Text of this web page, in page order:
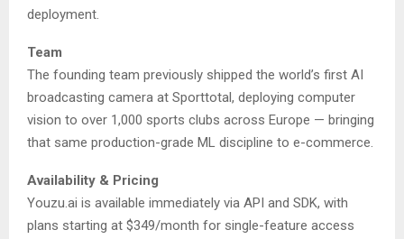
deployment.
Team
The founding team previously shipped the world’s first AI
broadcasting camera at Sporttotal, deploying computer
vision to over 1,000 sports clubs across Europe — bringing
that same production-grade ML discipline to e-commerce.
Availability & Pricing
Youzu.ai is available immediately via API and SDK, with
plans starting at $349/month for single-feature access